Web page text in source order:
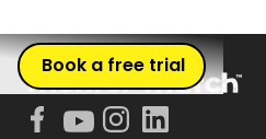
Book a free trial